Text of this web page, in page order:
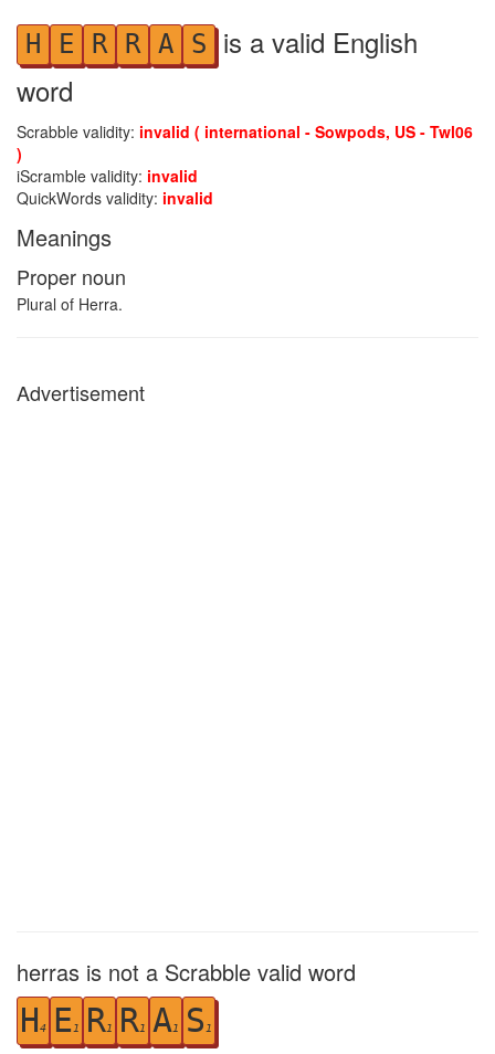
H E R R A S is a valid English
word
Scrabble validity: invalid ( international - Sowpods, US - Twl06
)
iScramble validity: invalid
QuickWords validity: invalid
Meanings
Proper noun
Plural of Herra.
Advertisement
herras is not a Scrabble valid word
H4 E1 R1 R1 A1 S 1